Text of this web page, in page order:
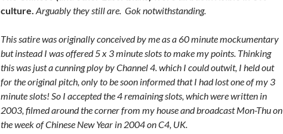
culture. Arguably they still are. Gok notwithstanding.
This satire was originally conceived by me as a 60 minute mockumentary
but instead I was offered 5 x 3 minute slots to make my points. Thinking
this was just a cunning ploy by Channel 4. which I could outwit, I held out
for the original pitch, only to be soon informed that I had lost one of my 3
minute slots! So I accepted the 4 remaining slots, which were written in
2003, filmed around the corner from my house and broadcast Mon-Thu on
the week of Chinese New Year in 2004 on C4, UK.